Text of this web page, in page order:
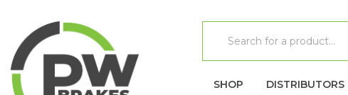
SHOP DISTRIBUTORS